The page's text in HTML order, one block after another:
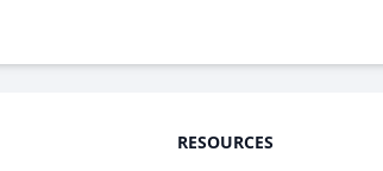
RESOURCES